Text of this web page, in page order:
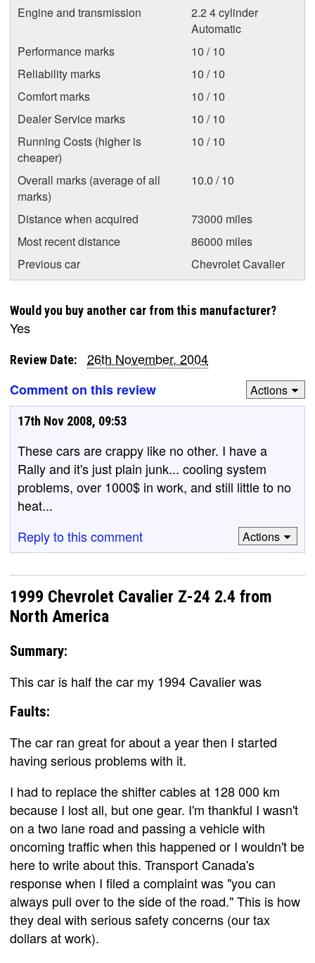
Engine and transmission
2.2 4 cylinder
Automatic
Performance marks
10 / 10
Reliability marks
10 / 10
Comfort marks
10 / 10
Dealer Service marks
10 / 10
Running Costs (higher is
cheaper)
10 / 10
Overall marks (average of all
marks)
10.0 / 10
Distance when acquired
73000 miles
Most recent distance
86000 miles
Previous car
Chevrolet Cavalier
Would you buy another car from this manufacturer?
Yes
Review Date:
26th November, 2004
Comment on this review
Actions
17th Nov 2008, 09:53
These cars are crappy like no other. I have a
Rally and it's just plain junk... cooling system
problems, over 1000$ in work, and still little to no
heat...
Reply to this comment
Actions
1999 Chevrolet Cavalier Z-24 2.4 from
North America
Summary:
This car is half the car my 1994 Cavalier was
Faults:
The car ran great for about a year then I started
having serious problems with it.
I had to replace the shifter cables at 128 000 km
because I lost all, but one gear. I'm thankful I wasn't
on a two lane road and passing a vehicle with
oncoming traffic when this happened or I wouldn't be
here to write about this. Transport Canada's
response when I filed a complaint was "you can
always pull over to the side of the road." This is how
they deal with serious safety concerns (our tax
dollars at work).